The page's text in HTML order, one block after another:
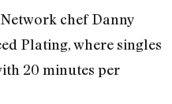
chef Danny
Plating, where singles
20 minutes per